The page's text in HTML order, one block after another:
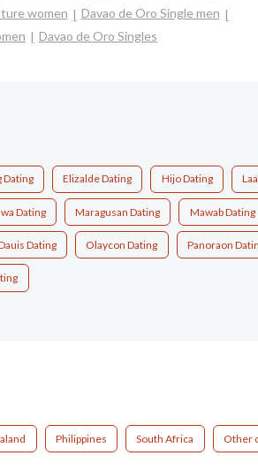
women
Davao de Oro Single men
Davao de Oro Singles
Dating Elizalde Dating Hijo Dating
Dating Maragusan Dating Mawab Dating
Dating Olaycon Dating Panoraon
Philippines South Africa Other